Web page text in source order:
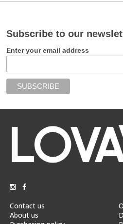
Subscribe to our
Enter your email address
Contact us
About us